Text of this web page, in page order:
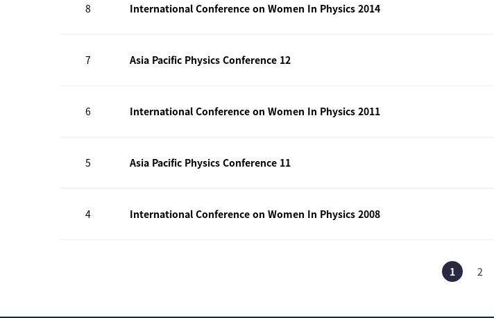
8 International Conference on Women In Physics 2014
7 Asia Pacific Physics Conference 12
6 International Conference on Women In Physics 2011
5 Asia Pacific Physics Conference 11
4 International Conference on Women In Physics 2008
1 2